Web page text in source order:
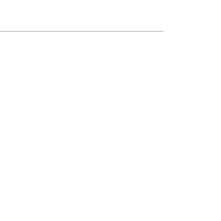
her music performed and broadcast
soloists, with works released to
individuality with powerful
pursued a secondary career as an
Team). Reflecting her interest in the
traditional musics of old and extant
Lithuania, the Isle of Skye, the